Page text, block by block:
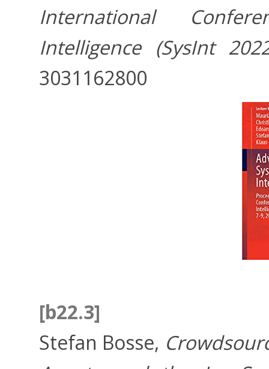
International
Intelligence (SysInt
3031162800
[b22.3]
Stefan Bosse,